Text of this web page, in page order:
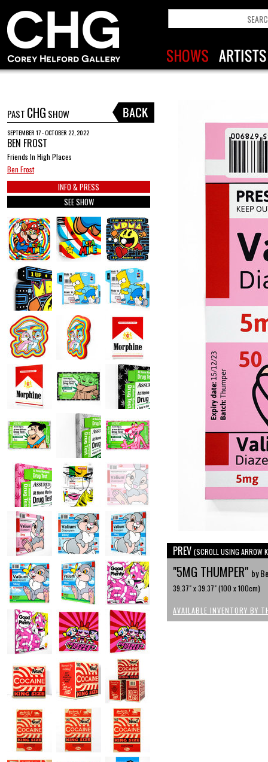
PAST CHG SHOW
SEPTEMBER 17 - OCTOBER 22, 2022
BEN FROST
Friends In High Places
Ben Frost
INFO & PRESS
SEE SHOW
PREV (SCROLL USING ARROW
"5MG THUMPER" by
39.37" x 39.37" (100 x 100cm)
AVAILABLE INVENTORY BY